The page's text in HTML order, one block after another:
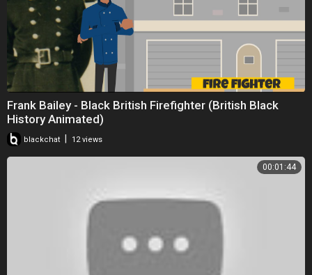
Frank Bailey - Black British Firefighter (British Black
History Animated)
blackchat 12 views
00:01:44